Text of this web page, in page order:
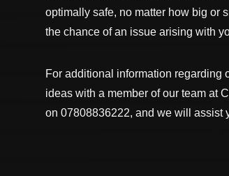
optimally safe, no matter how big or
the chance of an issue arising with
For additional information regarding
ideas with a member of our team at
on 07808836222, and we will assist